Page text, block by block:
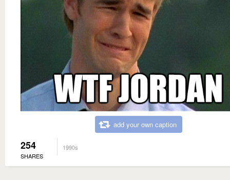
add your own caption
254
SHARES
1990s